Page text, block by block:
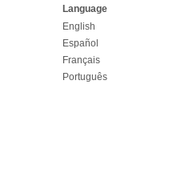
Language
English
Español
Français
Português